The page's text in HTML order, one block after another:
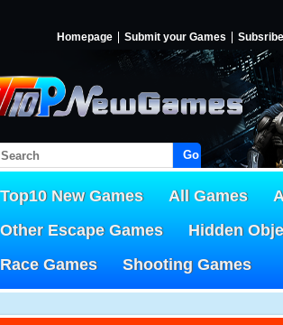
Homepage Submit your Games Subsribe
Go!
Top10 New Games All Games
Other Escape Games
Hidden
Race Games
Shooting Games